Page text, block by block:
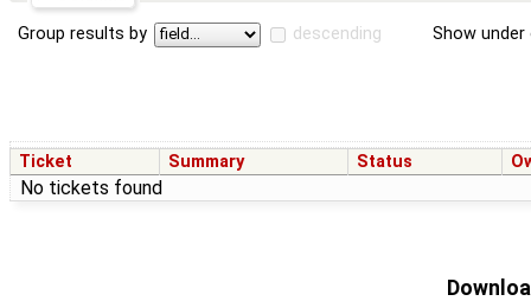
Group results by descending Show
Ticket Summary Status
No tickets found